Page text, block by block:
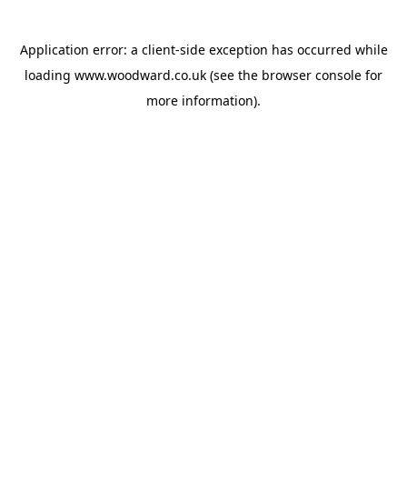
Application error: a client-side exception has occurred while
loading www.woodward.co.uk (see the browser console for
more information).